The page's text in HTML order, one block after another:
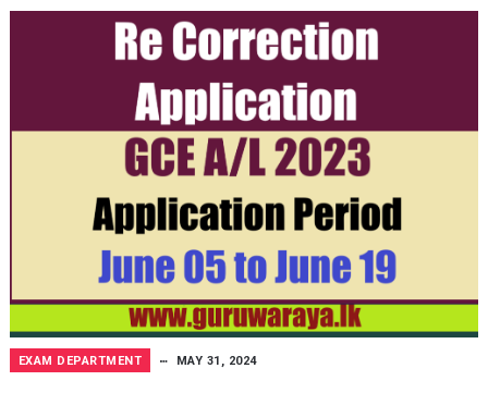
EXAM DEPARTMENT MAY 31, 2024